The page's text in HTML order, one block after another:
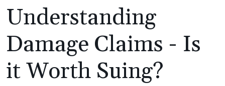
Understanding
Damage Claims - Is
it Worth Suing?